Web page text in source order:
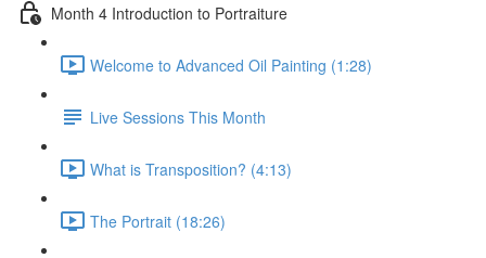
Month 4 Introduction to Portraiture
Welcome to Advanced Oil Painting (1:28)
Live Sessions This Month
What is Transposition? (4:13)
The Portrait (18:26)